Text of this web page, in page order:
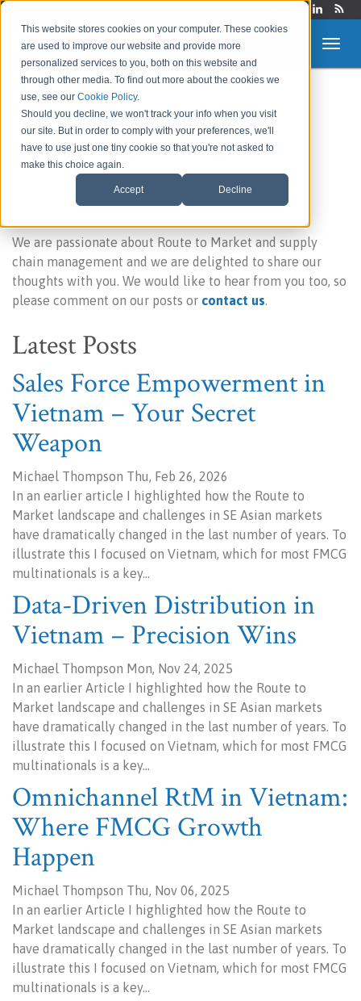
This website stores cookies on your computer. These cookies
are used to improve our website and provide more
personalized services to you, both on this website and
through other media. To find out more about the cookies we
use, see ourCookie Policy.
Should you decline, we won't track your info when you visit
our site. But in order to comply with your preferences, we'll
have to use just one tiny cookie so that you're not asked to
make this choice again.
Accept Decline
Route to Market &
Supply Chain Blog
Welcome to our blog!
We are passionate about Route to Market and supply
chain management and we are delighted to share our
thoughts with you. We would like to hear from you too, so
please comment on our posts or contact us.
Latest Posts
Sales Force Empowerment in
Vietnam – Your Secret
Weapon
Michael Thompson Thu, Feb 26, 2026
In an earlier article I highlighted how the Route to
Market landscape and challenges in SE Asian markets
have dramatically changed in the last number of years. To
illustrate this I focused on Vietnam, which for most FMCG
multinationals is a key…
Data-Driven Distribution in
Vietnam – Precision Wins
Michael Thompson Mon, Nov 24, 2025
In an earlier Article I highlighted how the Route to
Market landscape and challenges in SE Asian markets
have dramatically changed in the last number of years. To
illustrate this I focused on Vietnam, which for most FMCG
multinationals is a key…
Omnichannel RtM in Vietnam:
Where FMCG Growth
Happen
Michael Thompson Thu, Nov 06, 2025
In an earlier Article I highlighted how the Route to
Market landscape and challenges in SE Asian markets
have dramatically changed in the last number of years. To
illustrate this I focused on Vietnam, which for most FMCG
multinationals is a key…